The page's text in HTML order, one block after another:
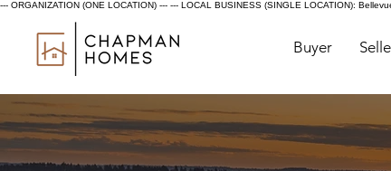
--- ORGANIZATION (ONE LOCATION) --- --- LOCAL BUSINESS (SINGLE LOCATION):
Buyer